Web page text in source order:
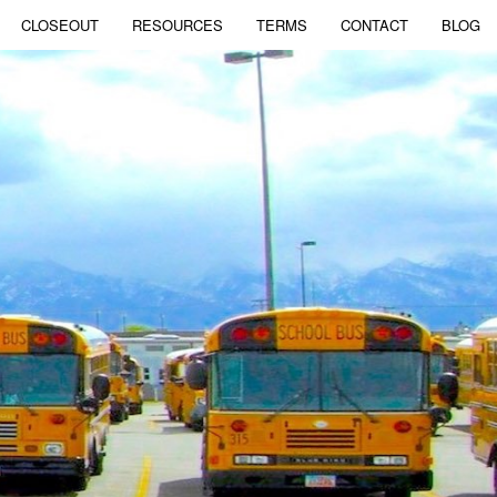
CLOSEOUT RESOURCES TERMS CONTACT BLOG